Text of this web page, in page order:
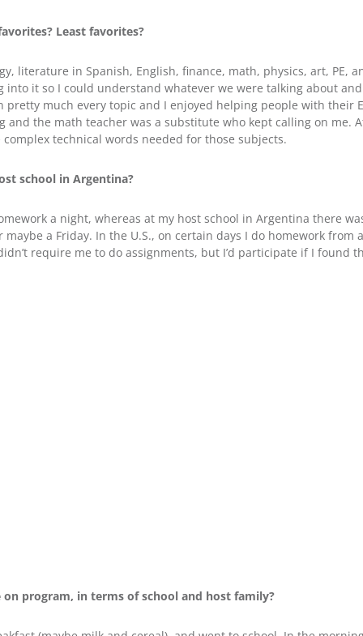
Least favorites?
literature in Spanish, English, finance, math, physics, art, PE,
into it so I could understand whatever we were talking about
pretty much every topic and I enjoyed helping people with their
the math teacher was a substitute who kept calling on me.
technical words needed for those subjects.
school in Argentina?
a night, whereas at my host school in Argentina there
a Friday. In the U.S., on certain days I do homework from
require me to do assignments, but I’d participate if I found
program, in terms of school and host family?